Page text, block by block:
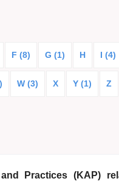
F (8) G (1) H I (4)
W (3) X Y (1) Z
Practices (KAP)